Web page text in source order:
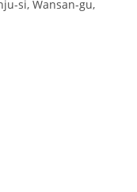
si, Wansan-gu,